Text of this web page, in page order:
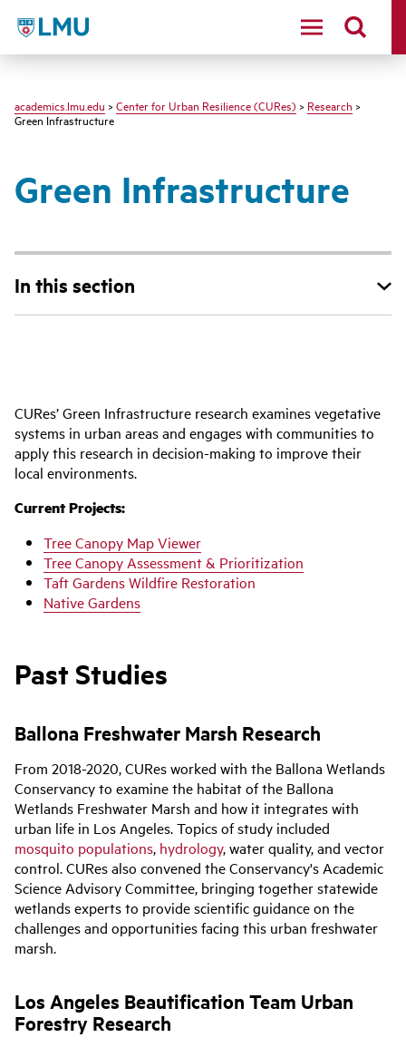
LMU - Loyola Marymount University logo
academics.lmu.edu > Center for Urban Resilience (CURes) > Research >
Green Infrastructure
Green Infrastructure
In this section
CURes’ Green Infrastructure research examines vegetative
systems in urban areas and engages with communities to
apply this research in decision-making to improve their
local environments.
Current Projects:
Tree Canopy Map Viewer
Tree Canopy Assessment & Prioritization
Taft Gardens Wildfire Restoration
Native Gardens
Past Studies
Ballona Freshwater Marsh Research
From 2018-2020,CUResworked with the Ballona Wetlands
Conservancyto examinethe habitat of the Ballona
Wetlands Freshwater Marsh and how it integrates with
urban life in Los Angeles. Topics of study included
mosquito populations, hydrology, water quality, and vector
control.CUResalso convened the Conservancy's Academic
Science Advisory Committee, bringing togetherstatewide
wetlands experts to providescientific guidance on the
challenges and opportunities facing this urban freshwater
marsh.
Los Angeles Beautification Team Urban
Forestry Research